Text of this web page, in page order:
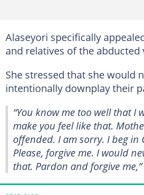
Alaseyori specifically
and relatives of the abducted
She stressed that she would
intentionally downplay their
“You know me too well that I
make you feel like that.
offended. I am sorry. I beg in
Please, forgive me. I would
that. Pardon and forgive